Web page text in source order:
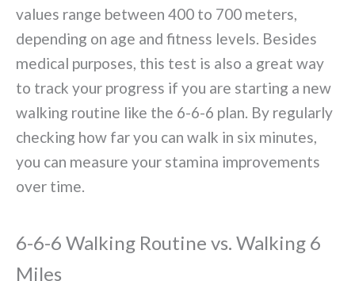
values range between 400 to 700 meters,
depending on age and fitness levels. Besides
medical purposes, this test is also a great way
to track your progress if you are starting a new
walking routine like the 6-6-6 plan. By regularly
checking how far you can walk in six minutes,
you can measure your stamina improvements
over time.
6-6-6 Walking Routine vs. Walking 6
Miles